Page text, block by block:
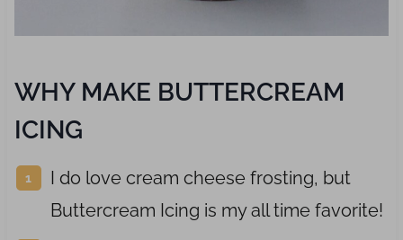
WHY MAKE BUTTERCREAM
ICING
I do love cream cheese frosting, but
Buttercream Icing is my all time favorite!